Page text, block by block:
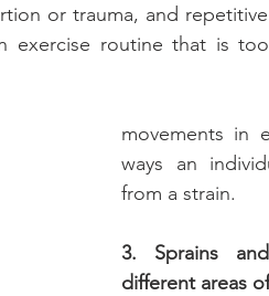
or trauma, and
exercise routine that is
movements in
ways an
from a strain.
3. Sprains
different areas